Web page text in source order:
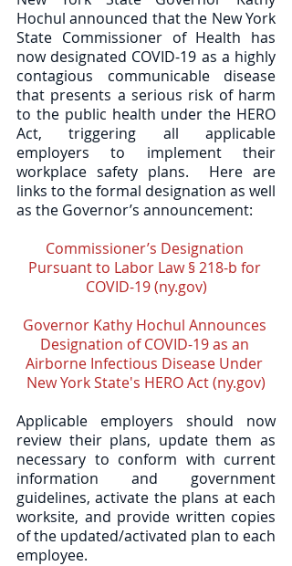
Hochul announced that the New York
State Commissioner of Health has
now designated COVID-19 as a highly
contagious communicable disease
that presents a serious risk of harm
to the public health under the HERO
Act, triggering all applicable
employers to implement their
workplace safety plans.  Here are
links to the formal designation as well
as the Governor’s announcement:
Commissioner’s Designation
Pursuant to Labor Law § 218-b for
COVID-19 (ny.gov)
Governor Kathy Hochul Announces
Designation of COVID-19 as an
Airborne Infectious Disease Under
New York State's HERO Act (ny.gov)
Applicable employers should now
review their plans, update them as
necessary to conform with current
information and government
guidelines, activate the plans at each
worksite, and provide written copies
of the updated/activated plan to each
employee.